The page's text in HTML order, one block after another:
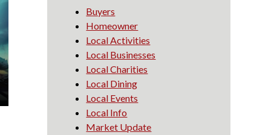
Buyers
Homeowner
Local Activities
Local Businesses
Local Charities
Local Dining
Local Events
Local Info
Market Update